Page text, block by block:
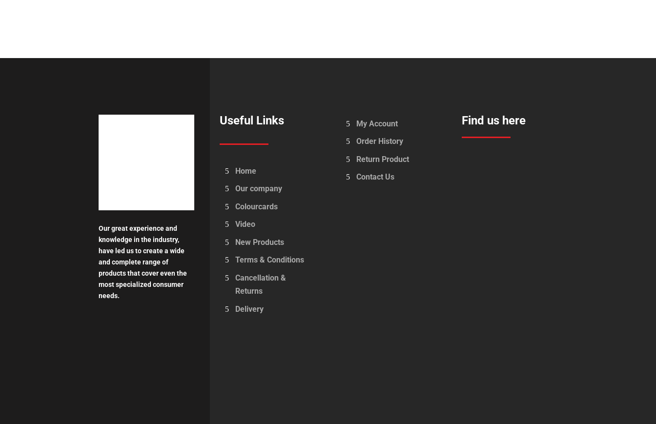
Our great experience and
knowledge in the industry,
have led us to create a wide
and complete range of
products that cover even the
most specialized consumer
needs.
Useful Links
Home
Our company
Colourcards
Video
New Products
Terms & Conditions
Cancellation &
Returns
Delivery
My Account
Order History
Return Product
Contact Us
Find us here